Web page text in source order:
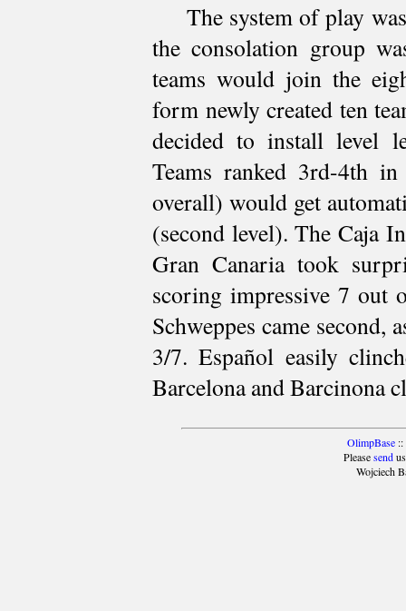
The system of play
the consolation group
teams would join the
form newly created ten
decided to install level
Teams ranked 3rd-4th
overall) would get
(second level). The Caja
Gran Canaria took
scoring impressive 7 out
Schweppes came second,
3/7. Español easily
Barcelona and Barcinona
OlimpBase::
Pleasesendus
Wojciech